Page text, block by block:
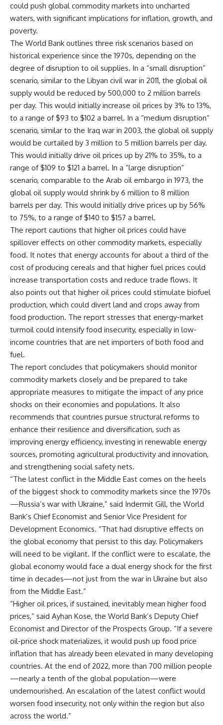
could push global commodity markets into uncharted
waters, with significant implications for inflation, growth, and
poverty.
The World Bank outlines three risk scenarios based on
historical experience since the 1970s, depending on the
degree of disruption to oil supplies. In a “small disruption”
scenario, similar to the Libyan civil war in 2011, the global oil
supply would be reduced by 500,000 to 2 million barrels
per day. This would initially increase oil prices by 3% to 13%,
to a range of $93 to $102 a barrel. In a “medium disruption”
scenario, similar to the Iraq war in 2003, the global oil supply
would be curtailed by 3 million to 5 million barrels per day.
This would initially drive oil prices up by 21% to 35%, to a
range of $109 to $121 a barrel. In a “large disruption”
scenario, comparable to the Arab oil embargo in 1973, the
global oil supply would shrink by 6 million to 8 million
barrels per day. This would initially drive prices up by 56%
to 75%, to a range of $140 to $157 a barrel.
The report cautions that higher oil prices could have
spillover effects on other commodity markets, especially
food. It notes that energy accounts for about a third of the
cost of producing cereals and that higher fuel prices could
increase transportation costs and reduce trade flows. It
also points out that higher oil prices could stimulate biofuel
production, which could divert land and crops away from
food production. The report stresses that energy-market
turmoil could intensify food insecurity, especially in low-
income countries that are net importers of both food and
fuel.
The report concludes that policymakers should monitor
commodity markets closely and be prepared to take
appropriate measures to mitigate the impact of any price
shocks on their economies and populations. It also
recommends that countries pursue structural reforms to
enhance their resilience and diversification, such as
improving energy efficiency, investing in renewable energy
sources, promoting agricultural productivity and innovation,
and strengthening social safety nets.
“The latest conflict in the Middle East comes on the heels
of the biggest shock to commodity markets since the 1970s
—Russia’s war with Ukraine,” said Indermit Gill, the World
Bank’s Chief Economist and Senior Vice President for
Development Economics. “That had disruptive effects on
the global economy that persist to this day. Policymakers
will need to be vigilant. If the conflict were to escalate, the
global economy would face a dual energy shock for the first
time in decades—not just from the war in Ukraine but also
from the Middle East.”
“Higher oil prices, if sustained, inevitably mean higher food
prices,” said Ayhan Kose, the World Bank’s Deputy Chief
Economist and Director of the Prospects Group. “If a severe
oil-price shock materializes, it would push up food price
inflation that has already been elevated in many developing
countries. At the end of 2022, more than 700 million people
—nearly a tenth of the global population—were
undernourished. An escalation of the latest conflict would
worsen food insecurity, not only within the region but also
across the world.”